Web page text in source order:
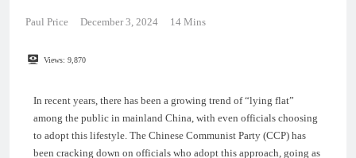
Paul Price December 3, 2024 14 Mins
Views: 9,870
In recent years, there has been a growing trend of “lying flat”
among the public in mainland China, with even officials choosing
to adopt this lifestyle. The Chinese Communist Party (CCP) has
been cracking down on officials who adopt this approach, going as